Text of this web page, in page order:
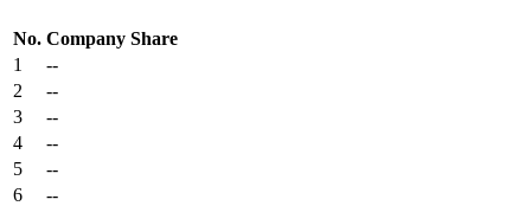
No. Company Share
1
--
2
--
3
--
4
--
5
--
6
--